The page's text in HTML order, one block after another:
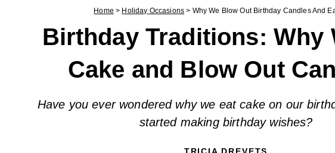
Home > Holiday Occasions > Why We Blow Out Birthday Candles And
Birthday Traditions: Why
Cake and Blow Out
Have you ever wondered why we eat cake on our
started making birthday wishes?